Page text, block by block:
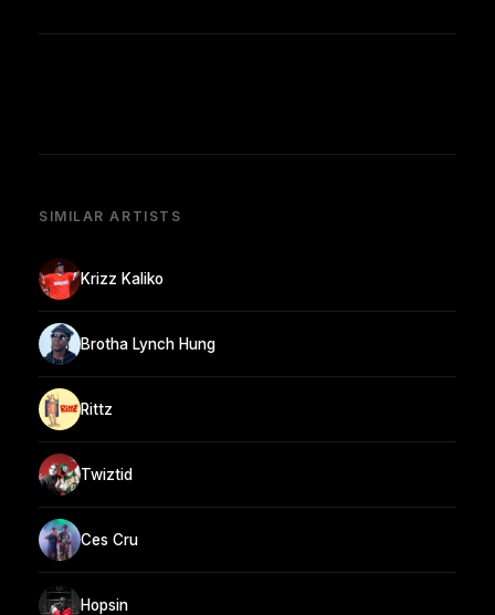
SIMILAR ARTISTS
Krizz Kaliko
Brotha Lynch Hung
Rittz
Twiztid
Ces Cru
Hopsin